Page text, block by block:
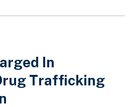
In
Trafficking